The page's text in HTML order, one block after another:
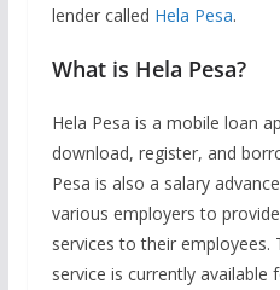
lender called Hela Pesa.
What is Hela Pesa?
Hela Pesa is a mobile loan
download, register, and
Pesa is also a salary
various employers to
services to their employees.
service is currently available